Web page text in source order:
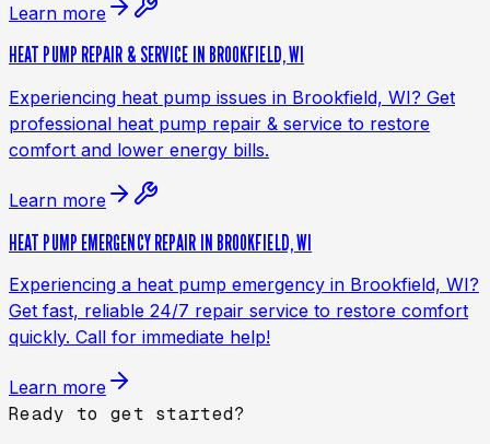
Learn more
HEAT PUMP REPAIR & SERVICE IN BROOKFIELD, WI
Experiencing heat pump issues in Brookfield, WI? Get
professional heat pump repair & service to restore
comfort and lower energy bills.
Learn more
HEAT PUMP EMERGENCY REPAIR IN BROOKFIELD, WI
Experiencing a heat pump emergency in Brookfield, WI?
Get fast, reliable 24/7 repair service to restore comfort
quickly. Call for immediate help!
Learn more
Ready to get started?